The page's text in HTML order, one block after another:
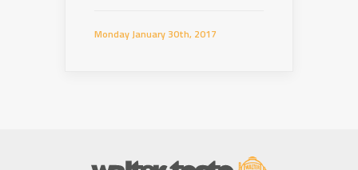
Monday January 30th, 2017